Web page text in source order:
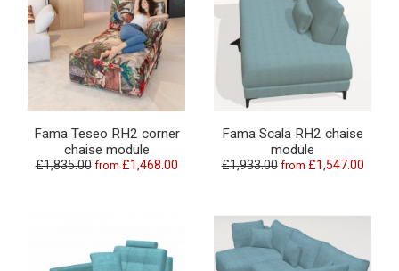
Fama Teseo RH2 corner
chaise module
£1,835.00 from £1,468.00
Fama Scala RH2 chaise
module
£1,933.00 from £1,547.00